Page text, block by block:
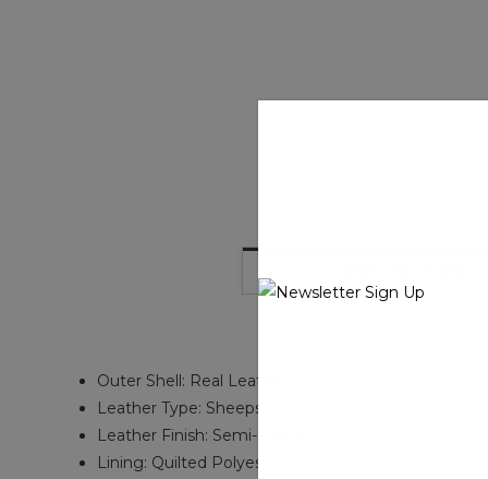
Outer Shell: Real Leather
Leather Type: Sheepskin
Leather Finish: Semi-aniline
Lining: Quilted Polyester Lining